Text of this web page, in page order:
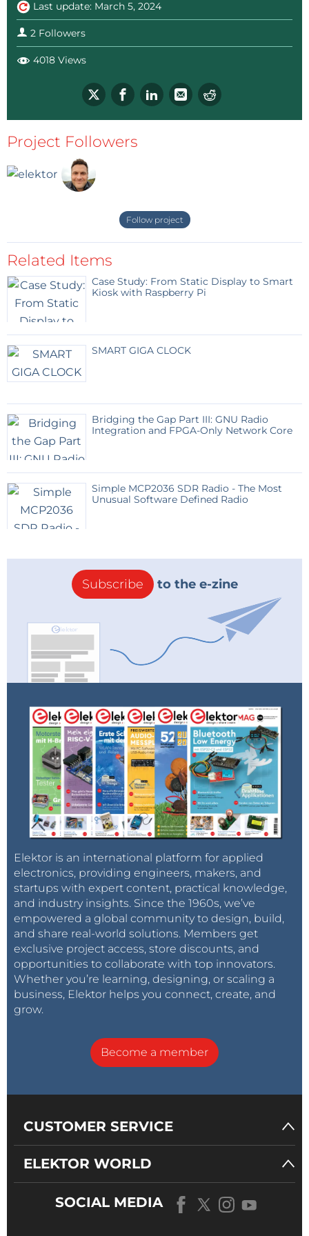
Last update: March 5, 2024
2 Followers
4018 Views
Project Followers
Follow project
Related Items
Case Study: From Static Display to Smart
Kiosk with Raspberry Pi
SMART GIGA CLOCK
Bridging the Gap Part III: GNU Radio
Integration and FPGA-Only Network Core
Simple MCP2036 SDR Radio - The Most
Unusual Software Defined Radio
Subscribe to the e-zine
Elektor is an international platform for applied
electronics, providing engineers, makers, and
startups with expert content, practical knowledge,
and industry insights. Since the 1960s, we’ve
empowered a global community to design, build,
and share real-world solutions. Members get
exclusive project access, store discounts, and
opportunities to collaborate with top innovators.
Whether you’re learning, designing, or scaling a
business, Elektor helps you connect, create, and
grow.
Become a member
CUSTOMER SERVICE
ELEKTOR WORLD
SOCIAL MEDIA